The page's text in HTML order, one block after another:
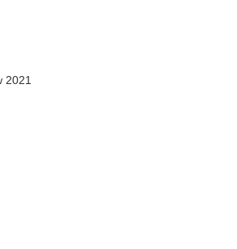
2021